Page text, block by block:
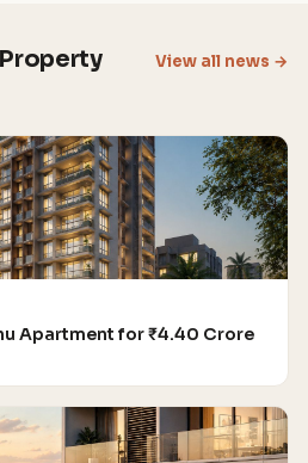
View all news →
Apartment for ₹4.40 Crore